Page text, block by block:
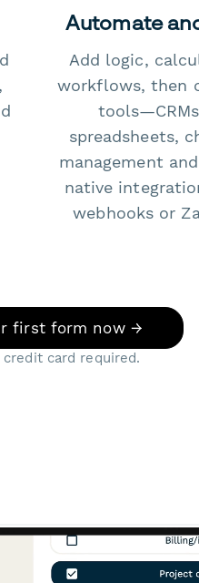
Automate
Add logic,
workflows, then
spreadsheets,
management
native
webhooks or
first form now →
card required.